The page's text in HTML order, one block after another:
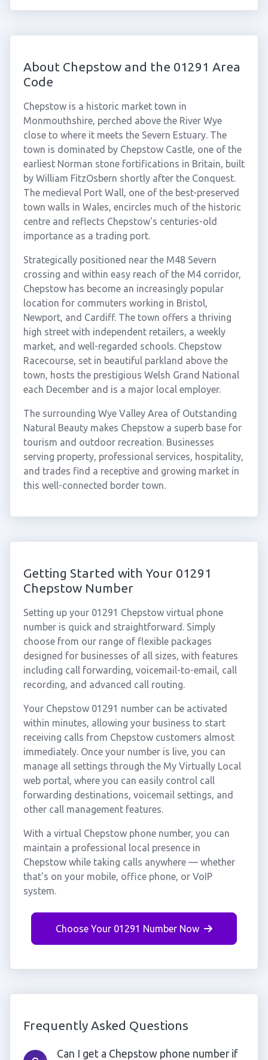
About Chepstow and the 01291 Area
Code
Chepstow is a historic market town in
Monmouthshire, perched above the River Wye
close to where it meets the Severn Estuary. The
town is dominated by Chepstow Castle, one of the
earliest Norman stone fortifications in Britain, built
by William FitzOsbern shortly after the Conquest.
The medieval Port Wall, one of the best-preserved
town walls in Wales, encircles much of the historic
centre and reflects Chepstow's centuries-old
importance as a trading port.
Strategically positioned near the M48 Severn
crossing and within easy reach of the M4 corridor,
Chepstow has become an increasingly popular
location for commuters working in Bristol,
Newport, and Cardiff. The town offers a thriving
high street with independent retailers, a weekly
market, and well-regarded schools. Chepstow
Racecourse, set in beautiful parkland above the
town, hosts the prestigious Welsh Grand National
each December and is a major local employer.
The surrounding Wye Valley Area of Outstanding
Natural Beauty makes Chepstow a superb base for
tourism and outdoor recreation. Businesses
serving property, professional services, hospitality,
and trades find a receptive and growing market in
this well-connected border town.
Getting Started with Your 01291
Chepstow Number
Setting up your 01291 Chepstow virtual phone
number is quick and straightforward. Simply
choose from our range of flexible packages
designed for businesses of all sizes, with features
including call forwarding, voicemail-to-email, call
recording, and advanced call routing.
Your Chepstow 01291 number can be activated
within minutes, allowing your business to start
receiving calls from Chepstow customers almost
immediately. Once your number is live, you can
manage all settings through the My Virtually Local
web portal, where you can easily control call
forwarding destinations, voicemail settings, and
other call management features.
With a virtual Chepstow phone number, you can
maintain a professional local presence in
Chepstow while taking calls anywhere — whether
that's on your mobile, office phone, or VoIP
system.
Choose Your 01291 Number Now
Frequently Asked Questions
Can I get a Chepstow phone number if